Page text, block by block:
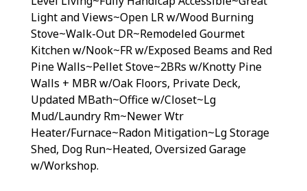
Light and Views~Open LR w/Wood Burning
Stove~Walk-Out DR~Remodeled Gourmet
Kitchen w/Nook~FR w/Exposed Beams and Red
Pine Walls~Pellet Stove~2BRs w/Knotty Pine
Walls + MBR w/Oak Floors, Private Deck,
Updated MBath~Office w/Closet~Lg
Mud/Laundry Rm~Newer Wtr
Heater/Furnace~Radon Mitigation~Lg Storage
Shed, Dog Run~Heated, Oversized Garage
w/Workshop.